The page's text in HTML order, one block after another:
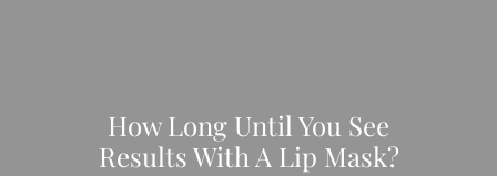
How Long Until You See
Results With A Lip Mask?